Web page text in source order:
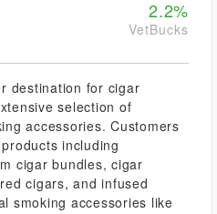
2.2%
VetBucks
destination for cigar
selection of
accessories. Customers
including
cigar bundles, cigar
cigars, and infused
smoking accessories like